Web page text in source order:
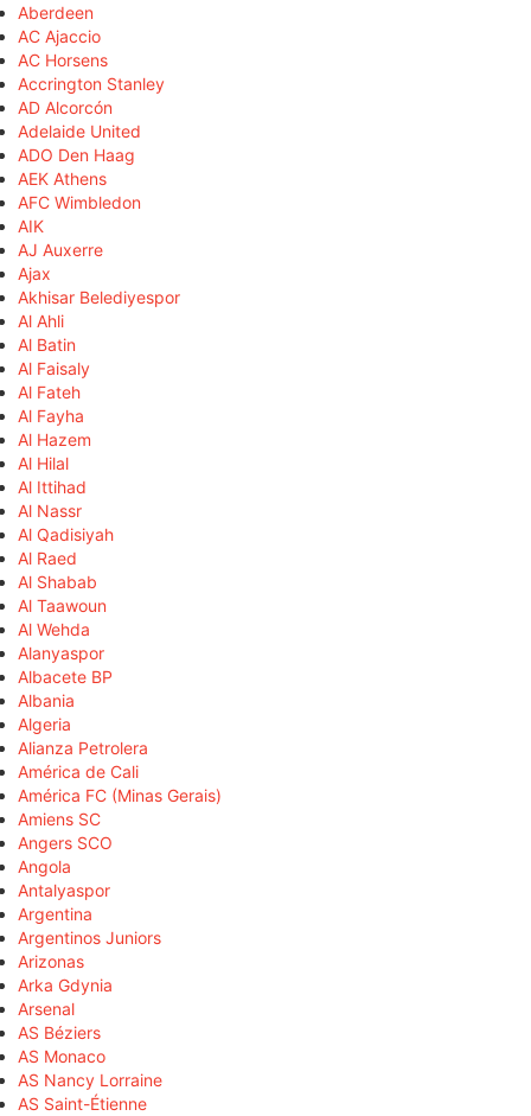
Aberdeen
AC Ajaccio
AC Horsens
Accrington Stanley
AD Alcorcón
Adelaide United
ADO Den Haag
AEK Athens
AFC Wimbledon
AIK
AJ Auxerre
Ajax
Akhisar Belediyespor
Al Ahli
Al Batin
Al Faisaly
Al Fateh
Al Fayha
Al Hazem
Al Hilal
Al Ittihad
Al Nassr
Al Qadisiyah
Al Raed
Al Shabab
Al Taawoun
Al Wehda
Alanyaspor
Albacete BP
Albania
Algeria
Alianza Petrolera
América de Cali
América FC (Minas Gerais)
Amiens SC
Angers SCO
Angola
Antalyaspor
Argentina
Argentinos Juniors
Arizonas
Arka Gdynia
Arsenal
AS Béziers
AS Monaco
AS Nancy Lorraine
AS Saint-Étienne